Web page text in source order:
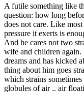
A futile something like
question: how long
does not care. Like
pressure it exerts is
And he cares not two
wife and children again.
dreams and has kicked
thing about him goes
which strains
globules of air .. air